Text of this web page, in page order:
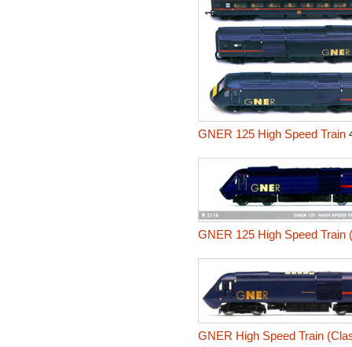
GNER 125 High Speed Train
GNER 125 High Speed Train
GNER High Speed Train